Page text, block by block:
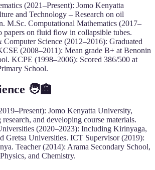
(2021–Present): Jomo Kenyatta
and Technology – Research on oil
M.Sc. Computational Mathematics (2017–
papers on fluid flow in collapsible tubes.
Science (2012–2016): Graduated
(2008–2011): Mean grade B+ at Benonin
KCPE (1998–2006): Scored 386/500 at
School.
🧑‍🏫
Jomo Kenyatta University,
and developing course materials.
(2020–2023): Including Kirinyaga,
Gretsa Universities. ICT Supervisor (2019):
Teacher (2014): Arama Secondary School,
and Chemistry.